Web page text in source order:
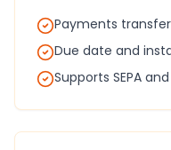
Payments
Due date and
Supports SEPA